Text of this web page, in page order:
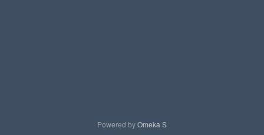
Powered byOmeka S